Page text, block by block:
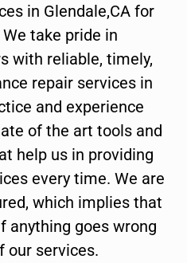
in Glendale,CA for
take pride in
with reliable, timely,
repair services in
and experience
of the art tools and
help us in providing
every time. We are
which implies that
anything goes wrong
our services.